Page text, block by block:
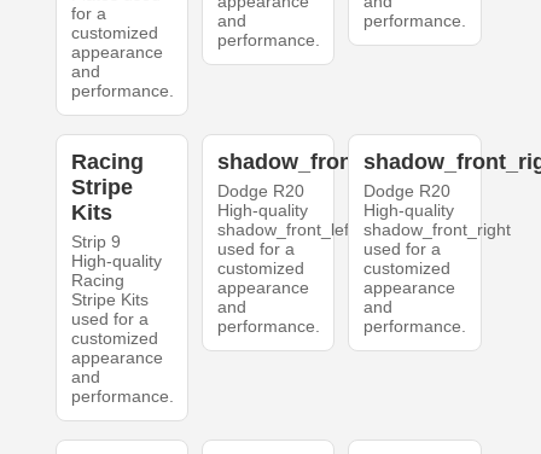
for a
customized
appearance
and
performance.
and
performance.
performance.
Racing
Stripe
Kits
Strip 9
High-quality
Racing
Stripe Kits
used for a
customized
appearance
and
performance.
shadow_front_left
Dodge R20
High-quality
shadow_front_left
used for a
customized
appearance
and
performance.
Dodge R20
High-quality
shadow_front_right
used for a
customized
appearance
and
performance.